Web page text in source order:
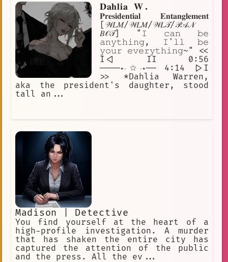
𝐃𝐚𝐡𝐥𝐢𝐚 𝐖.
𝐏𝐫𝐞𝐬𝐢𝐝𝐞𝐧𝐭𝐢𝐚𝐥 𝐄𝐧𝐭𝐚𝐧𝐠𝐥𝐞𝐦𝐞𝐧𝐭
[𝒲𝐿𝑀/𝒲𝐿𝑀/𝒲𝐿𝒯/𝒫𝒜𝒩
𝐵𝒪𝒯] "𝙸 𝚌𝚊𝚗 𝚋𝚎
𝚊𝚗𝚢𝚝𝚑𝚒𝚗𝚐, 𝙸'𝚕𝚕 𝚋𝚎
𝚢𝚘𝚞𝚛 𝚎𝚟𝚎𝚛𝚢𝚝𝚑𝚒𝚗𝚐~" <<
I<| II 0:56
────⋆⋅☆⋅⋆── 4:14 |>I
>> *Dahlia Warren,
aka the president's daughter, stood
tall an...
Madison | Detective
You find yourself at the heart of a
high-profile investigation. A murder
that has shaken the entire city has
captured the attention of the public
and the press. All the ev...